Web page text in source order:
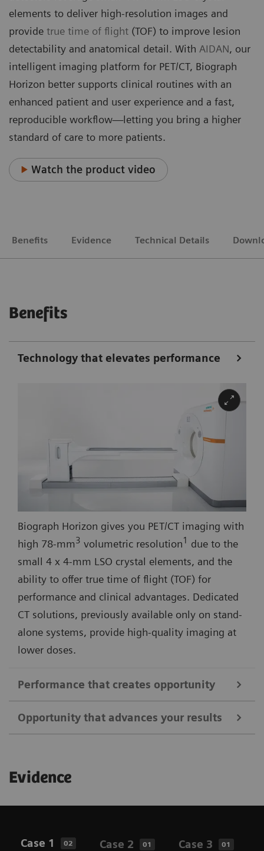
elements to deliver high-resolution images and
provide true time of flight (TOF) to improve lesion
detectability and anatomical detail. With AIDAN, our
intelligent imaging platform for PET/CT, Biograph
Horizon better supports clinical routines with an
enhanced patient and user experience and a fast,
reproducible workflow—letting you bring a higher
standard of care to more patients.
Watch the product video
Benefits Evidence Technical Details
Benefits
Technology that elevates performance
Biograph Horizon gives you PET/CT imaging with
high 78-mm3 volumetric resolution1 due to the
small 4 x 4-mm LSO crystal elements, and the
ability to offer true time of flight (TOF) for
performance and clinical advantages. Dedicated
CT solutions, previously available only on stand-
alone systems, provide high-quality imaging at
lower doses.
Performance that creates opportunity
Address a broader range of oncology, neurology, and
PET tracers and unique features that elevate image
quality, standardization, and clinical insights. From
fast, low-dose PET/CT imaging to whole-body
support your clinical needs and research interests.
Opportunity that advances your results
patient and user experience. Achieve enhanced
offers intuitive imaging solutions powered by
Evidence
Case 1 02 Case 2 01 Case 3 01